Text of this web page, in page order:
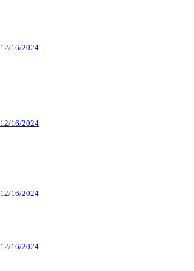
12/16/2024
12/16/2024
12/16/2024
12/16/2024